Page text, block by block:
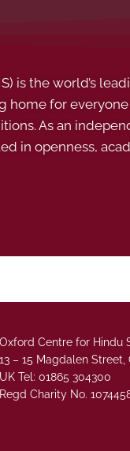
is the world’s
home for
As an
in openness,
Oxford Centre for Hindu
13 – 15 Magdalen Street,
UK Tel: 01865 304300
Regd Charity No.